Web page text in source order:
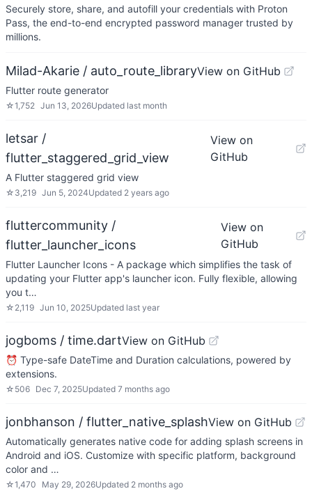
Securely store, share, and autofill your credentials with Proton
Pass, the end-to-end encrypted password manager trusted by
millions.
Milad-Akarie / auto_route_libraryView on GitHub
Flutter route generator
☆1,752 Jun 13, 2026Updated last month
letsar /
flutter_staggered_grid_view
View on
GitHub
A Flutter staggered grid view
☆ 3,219 Jun 5, 2024Updated 2 years ago
fluttercommunity /
flutter_launcher_icons
View on
GitHub
Flutter Launcher Icons - A package which simplifies the task of
updating your Flutter app's launcher icon. Fully flexible, allowing
you t…
☆ 2,119 Jun 10, 2025Updated last year
jogboms / time.dartView on GitHub
⏰ Type-safe DateTime and Duration calculations, powered by
extensions.
☆ 506 Dec 7, 2025Updated 7 months ago
jonbhanson / flutter_native_splashView on GitHub
Automatically generates native code for adding splash screens in
Android and iOS. Customize with specific platform, background
color and …
☆1,470 May 29, 2026Updated 2 months ago